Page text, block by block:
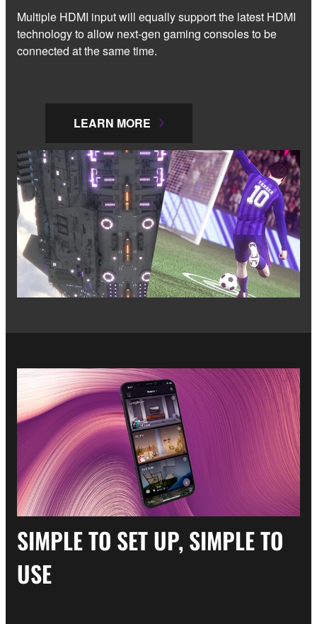
Multiple HDMI input will equally support the latest HDMI
technology to allow next-gen gaming consoles to be
connected at the same time.
LEARN MORE
SIMPLE TO SET UP, SIMPLE TO
USE